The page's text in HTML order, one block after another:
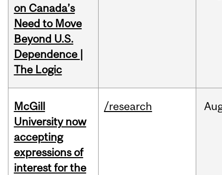
on Canada’s
Need to Move
Beyond U.S.
Dependence |
The Logic
McGill
University now
accepting
expressions of
interest for the
/research